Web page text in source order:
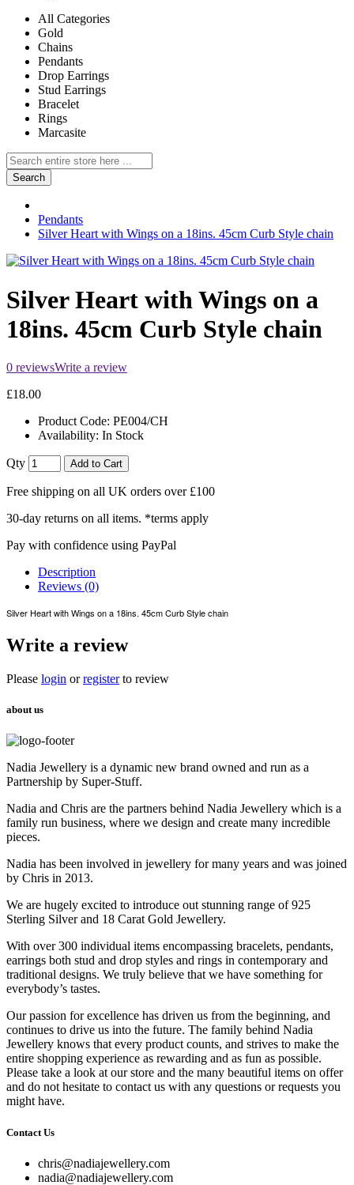
All Categories
Gold
Chains
Pendants
Drop Earrings
Stud Earrings
Bracelet
Rings
Marcasite
Search
Pendants
Silver Heart with Wings on a 18ins. 45cm Curb Style chain
Silver Heart with Wings on a
18ins. 45cm Curb Style chain
0 reviewsWrite a review
£18.00
Product Code: PE004/CH
Availability: In Stock
Qty Add to Cart
Free shipping on all UK orders over £100
30-day returns on all items. *terms apply
Pay with confidence using PayPal
Description
Reviews (0)
Silver Heart with Wings on a 18ins. 45cm Curb Style chain
Write a review
Please login orregisterto review
about us
Nadia Jewellery is a dynamic new brand owned and run as a
Partnership by Super-Stuff.
Nadia and Chris are the partners behind Nadia Jewellery which is a
family run business, where we design and create many incredible
pieces.
Nadia has been involved in jewellery for many years and was joined
by Chris in 2013.
We are hugely excited to introduce out stunning range of 925
Sterling Silver and 18 Carat Gold Jewellery.
With over 300 individual items encompassing bracelets, pendants,
earrings both stud and drop styles and rings in contemporary and
traditional designs. We truly believe that we have something for
everybody’s tastes.
Our passion for excellence has driven us from the beginning, and
continues to drive us into the future. The family behind Nadia
Jewellery knows that every product counts, and strives to make the
entire shopping experience as rewarding and as fun as possible.
Please take a look at our store and the many beautiful items on offer
and do not hesitate to contact us with any questions or requests you
might have.
Contact Us
chris@nadiajewellery.com
nadia@nadiajewellery.com